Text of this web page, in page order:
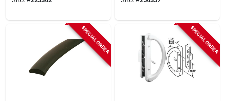
Bronze Door
Offset Thumbturn
SPECIAL ORDER SPECIAL ORDER